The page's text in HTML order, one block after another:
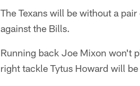
The Texans will be without a
against the Bills.
Running back Joe Mixon won't
right tackle Tytus Howard will